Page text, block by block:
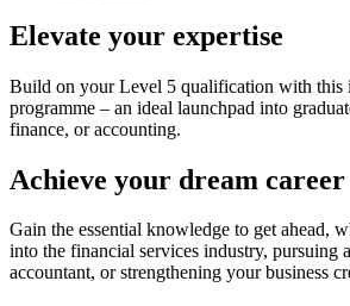
Elevate your expertise
Build on your Level 5 qualification with this
programme – an ideal launchpad into
finance, or accounting.
Achieve your dream career
Gain the essential knowledge to get ahead,
into the financial services industry, pursuing
accountant, or strengthening your business